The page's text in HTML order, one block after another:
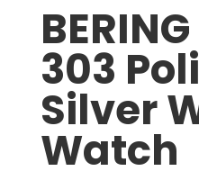
303
Silver
Watch